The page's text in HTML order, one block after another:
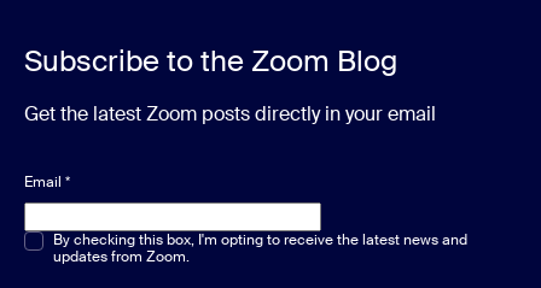
Subscribe to the Zoom Blog
Get the latest Zoom posts directly in your email
Email *
Multiple or single choice*
By checking this box, I'm opting to receive the latest news and
updates from Zoom.